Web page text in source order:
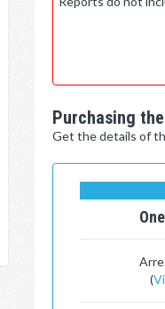
Purchasing
Get the details of
(